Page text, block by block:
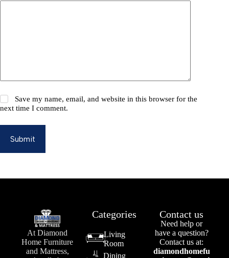
Save my name, email, and website in this browser for the
next time I comment.
Submit
At Diamond
Home Furniture
and Mattress,
Categories
Living
Room
Dining
Contact us
Need help or
have a question?
Contact us at:
diamondhomefu